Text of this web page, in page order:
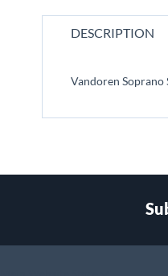
to
gallery
DESCRIPTION
Vandoren Soprano